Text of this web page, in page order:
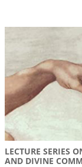
LECTURE SERIES
AND DIVINE